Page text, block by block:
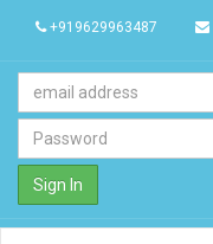
+919629963487
Sign In